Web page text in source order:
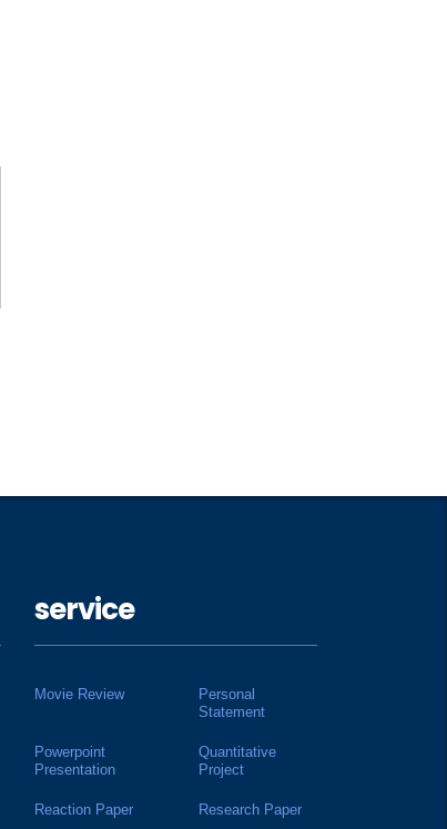
service
Movie Review
Personal
Statement
Powerpoint
Presentation
Quantitative
Project
Reaction Paper Research Paper